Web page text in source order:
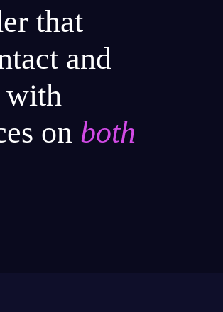
that
and
on both